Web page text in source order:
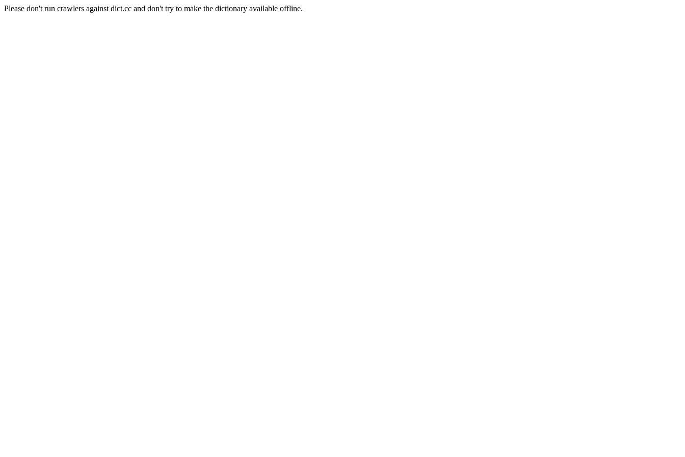
Please don't run crawlers against dict.cc and don't try to make the dictionary available offline.